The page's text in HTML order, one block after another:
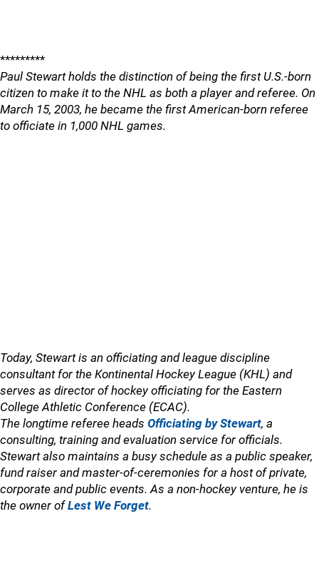
*********
Paul Stewart holds the distinction of being the first U.S.-born
citizen to make it to the NHL as both a player and referee. On
March 15, 2003, he became the first American-born referee
to officiate in 1,000 NHL games.
Today, Stewart is an officiating and league discipline
consultant for the Kontinental Hockey League (KHL) and
serves as director of hockey officiating for the Eastern
College Athletic Conference (ECAC).
The longtime referee heads Officiating by Stewart, a
consulting, training and evaluation service for officials.
Stewart also maintains a busy schedule as a public speaker,
fund raiser and master-of-ceremonies for a host of private,
corporate and public events. As a non-hockey venture, he is
the owner ofLest We Forget.